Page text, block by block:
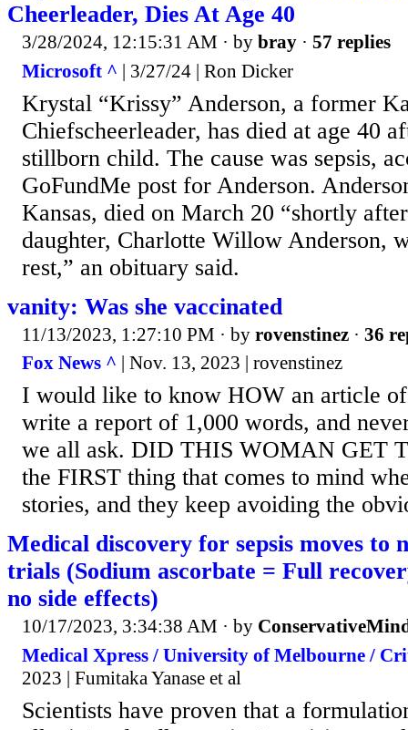
Cheerleader, Dies At Age 40
3/28/2024, 12:15:31 AM · by bray · 57 replies
Microsoft ^ | 3/27/24 | Ron Dicker
Krystal “Krissy” Anderson, a former
Chiefscheerleader, has died at age 40
stillborn child. The cause was sepsis,
GoFundMe post for Anderson.
Kansas, died on March 20 “shortly
daughter, Charlotte Willow Anderson,
rest,” an obituary said.
vanity: Was she vaccinated
11/13/2023, 1:27:10 PM · by rovenstinez · 36
Fox News ^ | Nov. 13, 2023 | rovenstinez
I would like to know HOW an article
write a report of 1,000 words, and
we all ask. DID THIS WOMAN GET
the FIRST thing that comes to mind
stories, and they keep avoiding the
Medical discovery for sepsis moves to
trials (Sodium ascorbate = Full
no side effects)
10/17/2023, 3:34:38 AM · by
Medical Xpress / University of Melbourne /
2023 | Fumitaka Yanase et al
Scientists have proven that a